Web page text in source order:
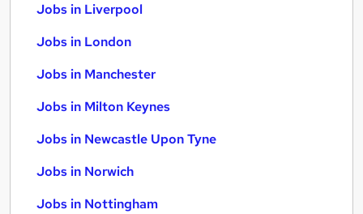
Jobs in Liverpool
Jobs in London
Jobs in Manchester
Jobs in Milton Keynes
Jobs in Newcastle Upon Tyne
Jobs in Norwich
Jobs in Nottingham